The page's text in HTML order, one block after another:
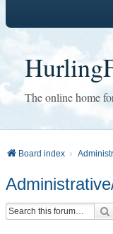
The online home
Board index